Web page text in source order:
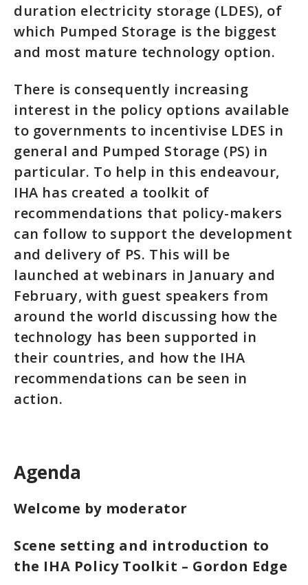
duration electricity storage (LDES), of
which Pumped Storage is the biggest
and most mature technology option.
There is consequently increasing
interest in the policy options available
to governments to incentivise LDES in
general and Pumped Storage (PS) in
particular. To help in this endeavour,
IHA has created a toolkit of
recommendations that policy-makers
can follow to support the development
and delivery of PS. This will be
launched at webinars in January and
February, with guest speakers from
around the world discussing how the
technology has been supported in
their countries, and how the IHA
recommendations can be seen in
action.
Agenda
Welcome by moderator
Scene setting and introduction to
the IHA Policy Toolkit – Gordon Edge